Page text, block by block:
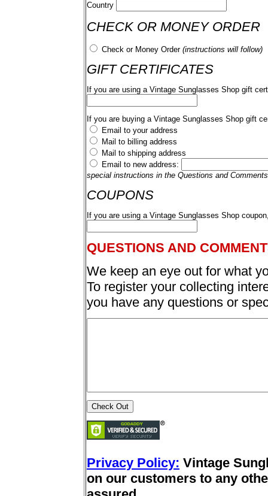
Country
CHECK OR MONEY ORDER
Check or Money Order (instructions will follow)
GIFT CERTIFICATES
If you are using a Vintage Sunglasses Shop gift
If you are buying a Vintage Sunglasses Shop gift
Email to your address
Mail to billing address
Mail to shipping address
Email to new address:
special instructions in the Questions and
COUPONS
If you are using a Vintage Sunglasses Shop
QUESTIONS AND
We keep an eye out for what
To register your collecting
you have any questions or
Privacy Policy: Vintage
on our customers to any